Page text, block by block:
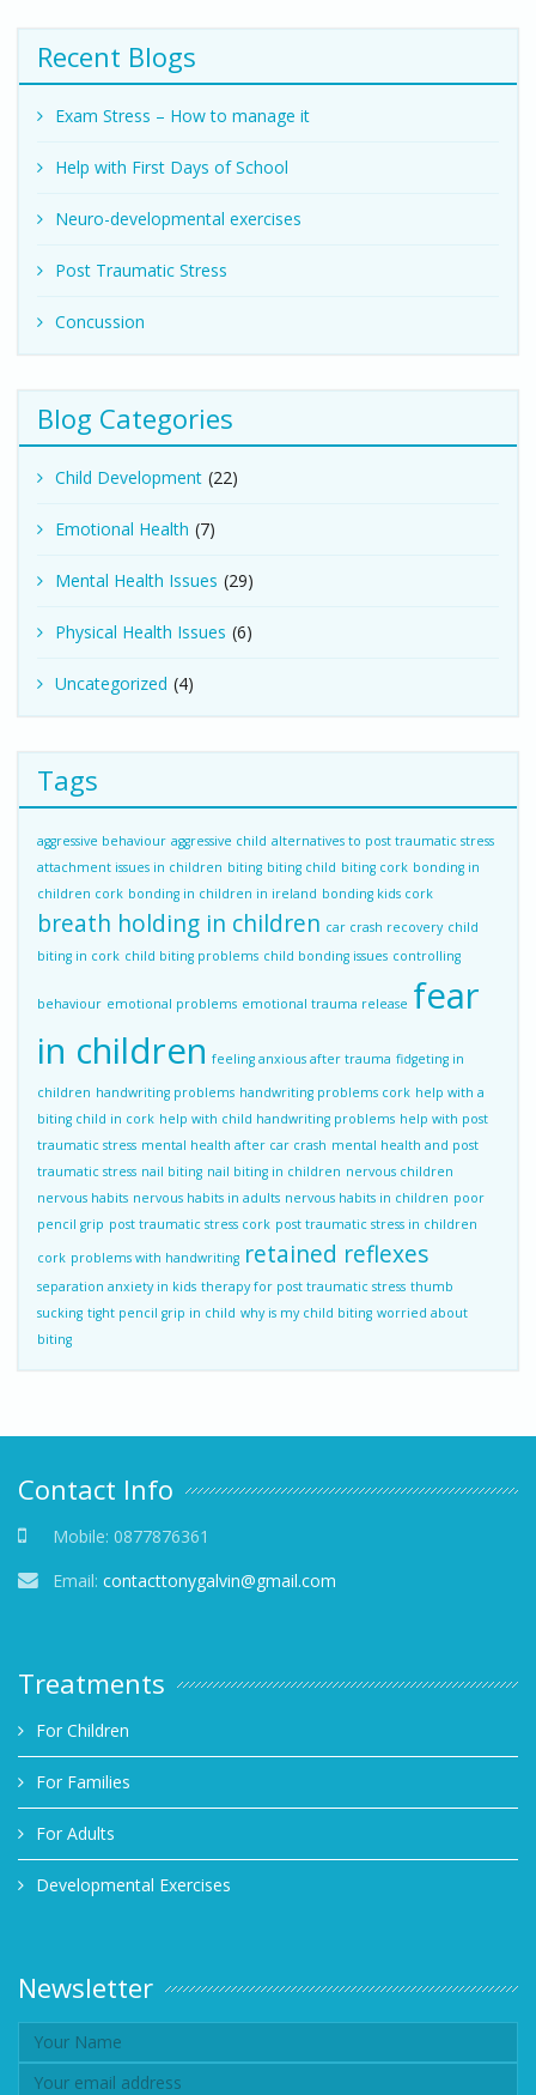
Recent Blogs
Exam Stress – How to manage it
Help with First Days of School
Neuro-developmental exercises
Post Traumatic Stress
Concussion
Blog Categories
Child Development (22)
Emotional Health (7)
Mental Health Issues (29)
Physical Health Issues (6)
Uncategorized (4)
Tags
aggressive behaviour aggressive child alternatives to post traumatic stress
attachment issues in children biting biting child biting cork bonding in
children cork bonding in children in ireland bonding kids cork
breath holding in children car crash recovery child
biting in cork child biting problems child bonding issues controlling
behaviour emotional problems emotional trauma release fear
in children feeling anxious after trauma fidgeting in
children handwriting problems handwriting problems cork help with a
biting child in cork help with child handwriting problems help with post
traumatic stress mental health after car crash mental health and post
traumatic stress nail biting nail biting in children nervous children
nervous habits nervous habits in adults nervous habits in children poor
pencil grip post traumatic stress cork post traumatic stress in children
cork problems with handwriting retained reflexes
separation anxiety in kids therapy for post traumatic stress thumb
sucking tight pencil grip in child why is my child biting worried about
biting
Contact Info
Mobile: 0877876361
Email: contacttonygalvin@gmail.com
Treatments
For Children
For Families
For Adults
Developmental Exercises
Newsletter